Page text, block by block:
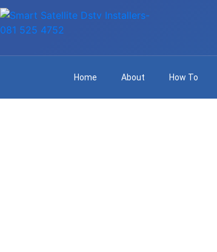
Home About How To